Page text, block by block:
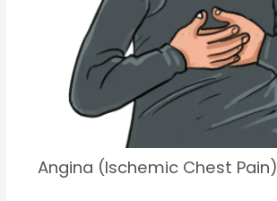
Angina (Ischemic Chest Pain)